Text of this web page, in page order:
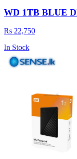
WD 1TB BLUE
Rs 22,750
In Stock